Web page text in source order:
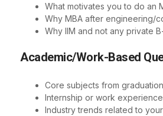
What motivates you to do an
Why MBA after engineering/
Why IIM and not any private
Academic/Work-Based
Core subjects from graduation
Internship or work
Industry trends related to